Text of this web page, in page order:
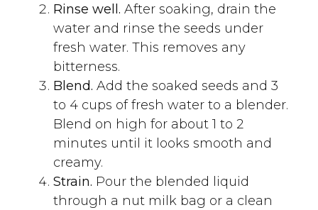
Rinse well. After soaking, drain the
water and rinse the seeds under
fresh water. This removes any
bitterness.
Blend. Add the soaked seeds and 3
to 4 cups of fresh water to a blender.
Blend on high for about 1 to 2
minutes until it looks smooth and
creamy.
Strain. Pour the blended liquid
through a nut milk bag or a clean